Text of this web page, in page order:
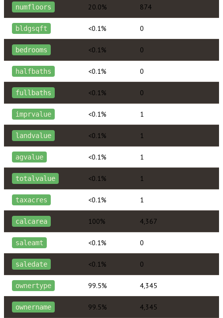
numfloors 20.0% 874
bldgsqft <0.1% 0
bedrooms <0.1% 0
halfbaths <0.1% 0
fullbaths <0.1% 0
imprvalue <0.1% 1
landvalue <0.1% 1
agvalue <0.1% 1
totalvalue <0.1% 1
taxacres <0.1% 1
calcarea 100% 4,367
saleamt <0.1% 0
saledate <0.1% 0
ownertype 99.5% 4,345
ownername 99.5% 4,345